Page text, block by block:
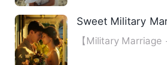
Sweet Military
【Military